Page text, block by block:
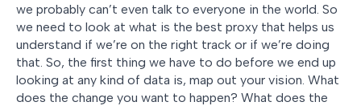
we probably can’t even talk to everyone in the world. So
we need to look at what is the best proxy that helps us
understand if we’re on the right track or if we’re doing
that. So, the first thing we have to do before we end up
looking at any kind of data is, map out your vision. What
does the change you want to happen? What does the